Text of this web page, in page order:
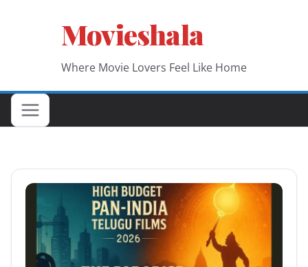
Movieshala
Where Movie Lovers Feel Like Home